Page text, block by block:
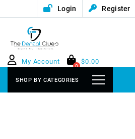
Login Register
My Account
0
$0.00
SHOP BY CATEGORIES